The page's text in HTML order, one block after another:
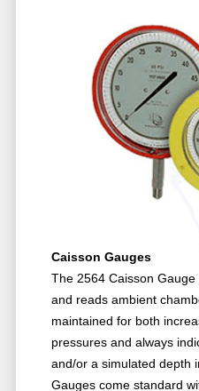
Caisson Gauges
The 2564 Caisson
and reads ambient
maintained for both
pressures and always
and/or a simulated depth
Gauges come standard